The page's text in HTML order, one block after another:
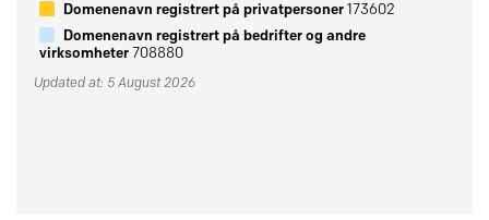
Domenenavn registrert på privatpersoner173602
Domenenavn registrert på bedrifter og andre
virksomheter708880
Updated at: 5 August 2026